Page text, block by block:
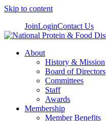
Skip to content
JoinLoginContact Us
About
History & Mission
Board of Directors
Committees
Staff
Awards
Membership
Member Benefits